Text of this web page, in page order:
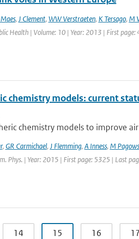
, J Clement, WW Verstraeten, K Tersago, M
Health | Volume: 10 | Year: 2013 | First
chemistry models: current
chemistry models to improve
, GR Carmichael, J Flemming, A Inness, M
Phys. | Year: 2015 | First page: 5325 | Last
14 15 16